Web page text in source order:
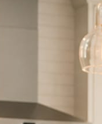
the crew, and the
your website. A quiet
showing up every day